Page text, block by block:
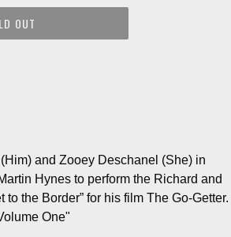
OUT
and Zooey Deschanel (She) in
Hynes to perform the Richard and
to the Border” for his film The Go-Getter.
One"